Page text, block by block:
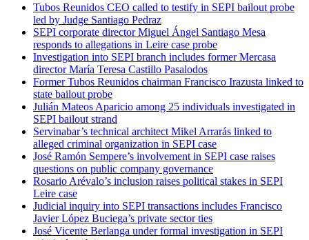
Tubos Reunidos CEO called to testify in SEPI bailout probe
led by Judge Santiago Pedraz
SEPI corporate director Miguel Ángel Santiago Mesa
responds to allegations in Leire case probe
Investigation into SEPI branch includes former Mercasa
director María Teresa Castillo Pasalodos
Former Tubos Reunidos chairman Francisco Irazusta linked to
state bailout probe
Julián Mateos Aparicio among 25 individuals investigated in
SEPI bailout strand
Servinabar’s technical architect Mikel Arrarás linked to
alleged criminal organization in SEPI case
José Ramón Sempere’s involvement in SEPI case raises
questions on public company governance
Rosario Arévalo’s inclusion raises political stakes in SEPI
Leire case
Judicial inquiry into SEPI transactions includes Francisco
Javier López Buciega’s private sector ties
José Vicente Berlanga under formal investigation in SEPI